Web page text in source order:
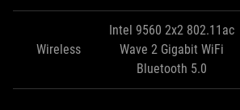
Wireless
Intel 9560 2x2 802.11ac
Wave 2 Gigabit WiFi
Bluetooth 5.0